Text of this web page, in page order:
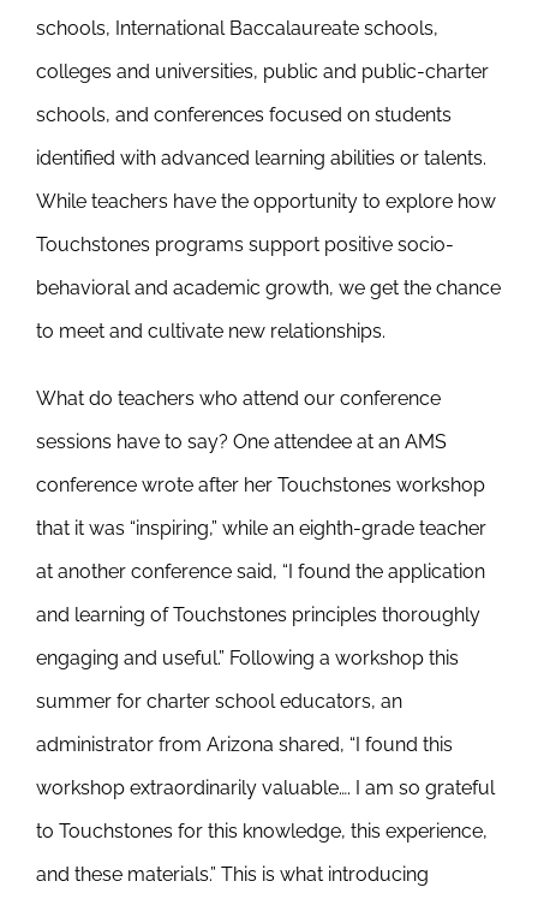
schools, International Baccalaureate schools,
colleges and universities, public and public-charter
schools, and conferences focused on students
identified with advanced learning abilities or talents.
While teachers have the opportunity to explore how
Touchstones programs support positive socio-
behavioral and academic growth, we get the chance
to meet and cultivate new relationships.
What do teachers who attend our conference
sessions have to say? One attendee at an AMS
conference wrote after her Touchstones workshop
that it was “inspiring,” while an eighth-grade teacher
at another conference said, “I found the application
and learning of Touchstones principles thoroughly
engaging and useful.” Following a workshop this
summer for charter school educators, an
administrator from Arizona shared, “I found this
workshop extraordinarily valuable…. I am so grateful
to Touchstones for this knowledge, this experience,
and these materials.” This is what introducing